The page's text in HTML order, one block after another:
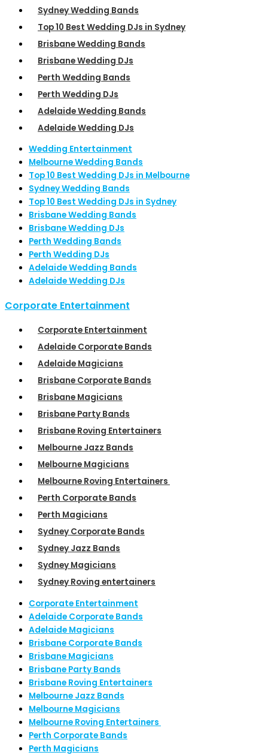
Sydney Wedding Bands
Top 10 Best Wedding DJs in Sydney
Brisbane Wedding Bands
Brisbane Wedding DJs
Perth Wedding Bands
Perth Wedding DJs
Adelaide Wedding Bands
Adelaide Wedding DJs
Wedding Entertainment
Melbourne Wedding Bands
Top 10 Best Wedding DJs in Melbourne
Sydney Wedding Bands
Top 10 Best Wedding DJs in Sydney
Brisbane Wedding Bands
Brisbane Wedding DJs
Perth Wedding Bands
Perth Wedding DJs
Adelaide Wedding Bands
Adelaide Wedding DJs
Corporate Entertainment
Corporate Entertainment
Adelaide Corporate Bands
Adelaide Magicians
Brisbane Corporate Bands
Brisbane Magicians
Brisbane Party Bands
Brisbane Roving Entertainers
Melbourne Jazz Bands
Melbourne Magicians
Melbourne Roving Entertainers
Perth Corporate Bands
Perth Magicians
Sydney Corporate Bands
Sydney Jazz Bands
Sydney Magicians
Sydney Roving entertainers
Corporate Entertainment
Adelaide Corporate Bands
Adelaide Magicians
Brisbane Corporate Bands
Brisbane Magicians
Brisbane Party Bands
Brisbane Roving Entertainers
Melbourne Jazz Bands
Melbourne Magicians
Melbourne Roving Entertainers
Perth Corporate Bands
Perth Magicians